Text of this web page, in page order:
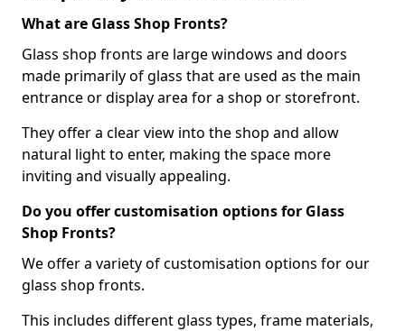
What are Glass Shop Fronts?
Glass shop fronts are large windows and doors
made primarily of glass that are used as the main
entrance or display area for a shop or storefront.
They offer a clear view into the shop and allow
natural light to enter, making the space more
inviting and visually appealing.
Do you offer customisation options for Glass
Shop Fronts?
We offer a variety of customisation options for our
glass shop fronts.
This includes different glass types, frame materials,